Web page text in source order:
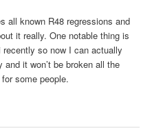
all known R48 regressions and
it really. One notable thing is
so now I can actually
it won’t be broken all the
some people.